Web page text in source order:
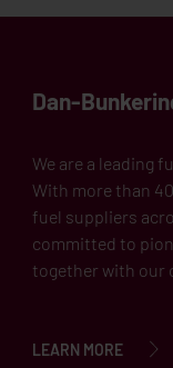
Dan-
We are a leading
With more than
fuel suppliers
committed to
together with our
LEARN MORE